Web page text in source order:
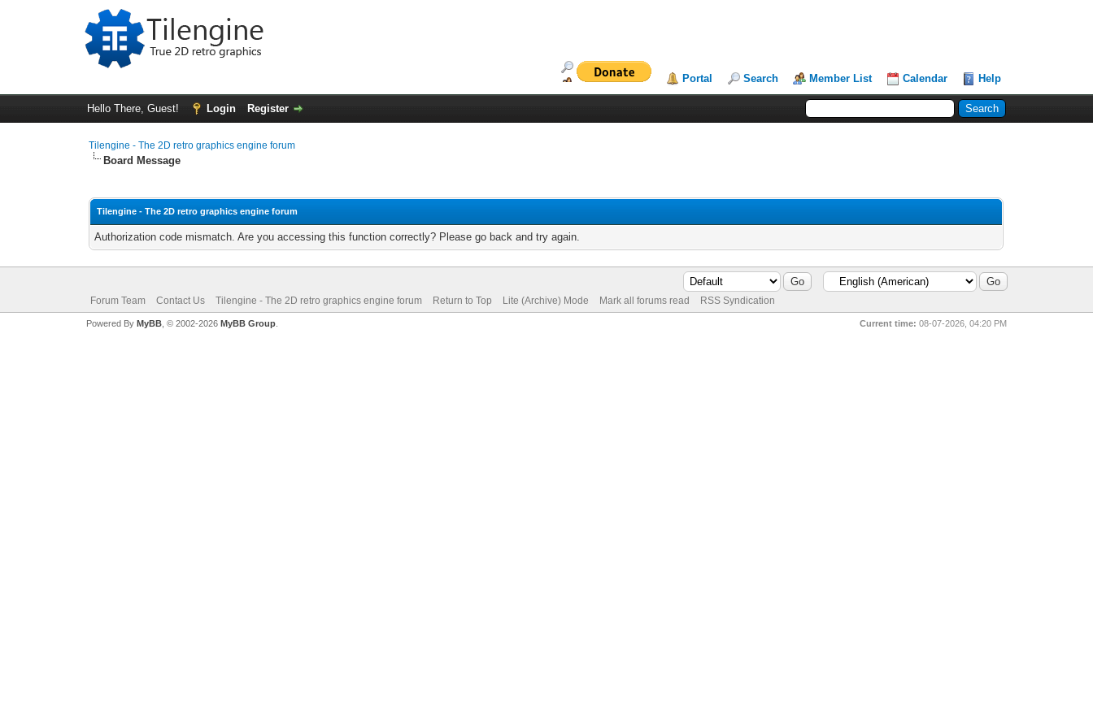
Portal Search Member List Calendar Help
Hello There, Guest! Login Register
Tilengine - The 2D retro graphics engine forum
Board Message
Tilengine - The 2D retro graphics engine forum
Authorization code mismatch. Are you accessing this function correctly? Please go back and try again.
Forum Team Contact Us Tilengine - The 2D retro graphics engine forum Return to Top Lite (Archive) Mode Mark all forums read RSS Syndication
Current time: 08-07-2026, 04:20 PM
Powered By MyBB, © 2002-2026 MyBB Group.